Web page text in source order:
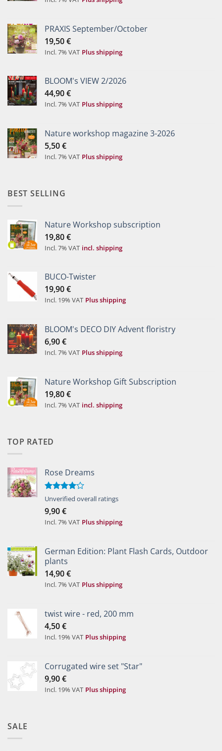
PRAXIS September/October
19,50€
Incl. 7% VAT Plus shipping
BLOOM's VIEW 2/2026
44,90€
Incl. 7% VAT Plus shipping
Nature workshop magazine 3-2026
5,50€
Incl. 7% VAT Plus shipping
BEST SELLING
Nature Workshop subscription
19,80€
Incl. 7% VAT incl. shipping
BUCO-Twister
19,90€
Incl. 19% VAT Plus shipping
BLOOM's DECO DIY Advent floristry
6,90€
Incl. 7% VAT Plus shipping
Nature Workshop Gift Subscription
19,80€
Incl. 7% VAT incl. shipping
TOP RATED
Rose Dreams
Rated
of 5
Unverified overall ratings
9,90€
Incl. 7% VAT Plus shipping
German Edition: Plant Flash Cards, Outdoor
plants
14,90€
Incl. 7% VAT Plus shipping
twist wire - red, 200 mm
4,50€
Incl. 19% VAT Plus shipping
Corrugated wire set "Star"
9,90€
Incl. 19% VAT Plus shipping
SALE